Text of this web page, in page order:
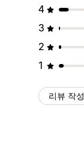
4
3
2
1
리뷰 작성